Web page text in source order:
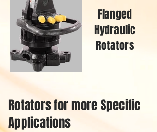
Flanged
Hydraulic
Rotators
Rotators for more Specific
Applications